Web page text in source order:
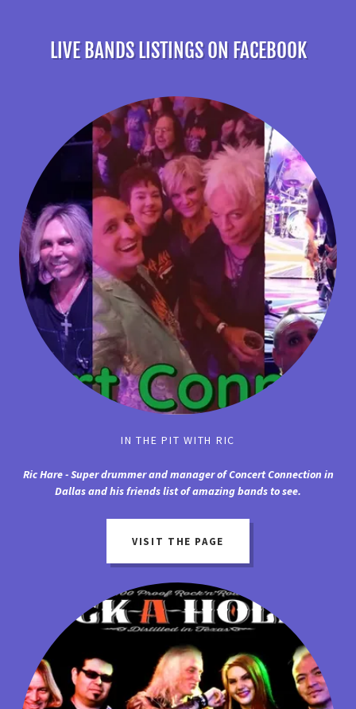
LIVE BANDS LISTINGS ON FACEBOOK
IN THE PIT WITH RIC
Ric Hare - Super drummer and manager of Concert Connection in
Dallas and his friends list of amazing bands to see.
VISIT THE PAGE